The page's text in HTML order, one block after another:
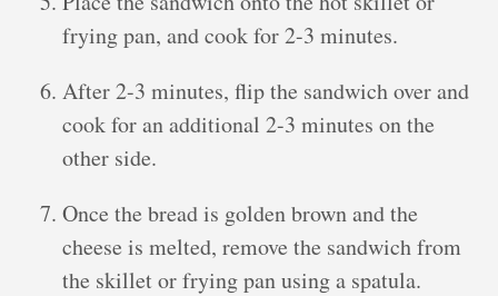
frying pan, and cook for 2-3 minutes.
After 2-3 minutes, flip the sandwich over and
cook for an additional 2-3 minutes on the
other side.
Once the bread is golden brown and the
cheese is melted, remove the sandwich from
the skillet or frying pan using a spatula.